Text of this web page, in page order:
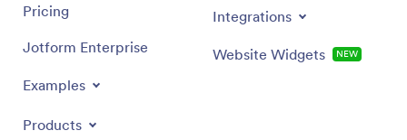
Pricing
Jotform Enterprise
Examples
Products
Integrations
Website Widgets NEW